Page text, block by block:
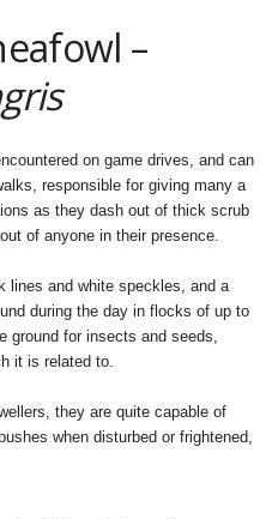
–
on game drives, and can
responsible for giving many a
as they dash out of thick scrub
of anyone in their presence.
lines and white speckles, and a
during the day in flocks of up to
ground for insects and seeds,
it is related to.
they are quite capable of
when disturbed or frightened,